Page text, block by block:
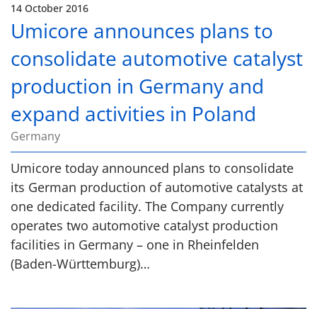
14 October 2016
Umicore announces plans to
consolidate automotive catalyst
production in Germany and
expand activities in Poland
Germany
Umicore today announced plans to consolidate
its German production of automotive catalysts at
one dedicated facility. The Company currently
operates two automotive catalyst production
facilities in Germany – one in Rheinfelden
(Baden-Württemburg)…